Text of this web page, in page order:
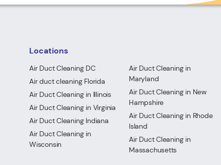
Locations
Air Duct Cleaning DC
Air duct cleaning Florida
Air Duct Cleaning in Illinois
Air Duct Cleaning in Virginia
Air Duct Cleaning Indiana
Air Duct Cleaning in
Wisconsin
Air Duct Cleaning in
Maryland
Air Duct Cleaning in New
Hampshire
Air Duct Cleaning in Rhode
Island
Air Duct Cleaning in
Massachusetts